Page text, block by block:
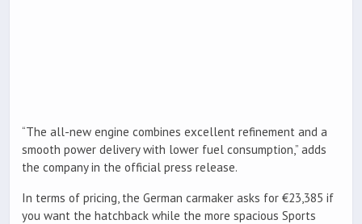
“The all-new engine combines excellent refinement and a
smooth power delivery with lower fuel consumption,” adds
the company in the official press release.
In terms of pricing, the German carmaker asks for €23,385 if
you want the hatchback while the more spacious Sports